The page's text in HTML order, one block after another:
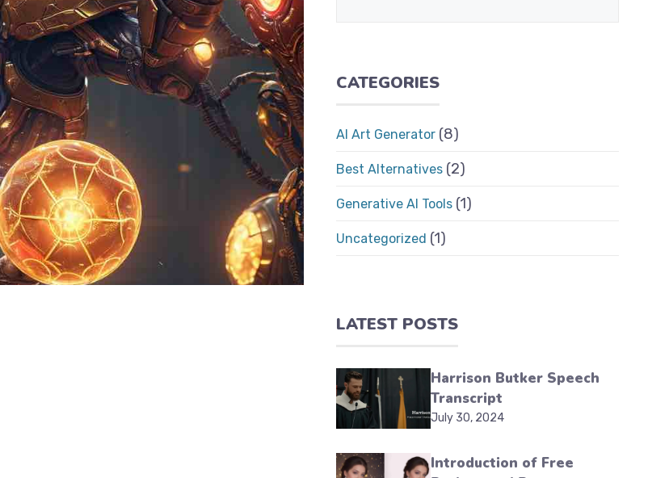
CATEGORIES
AI Art Generator (8)
Best Alternatives (2)
Generative AI Tools (1)
Uncategorized (1)
LATEST POSTS
Harrison Butker Speech
Transcript
July 30, 2024
Introduction of Free